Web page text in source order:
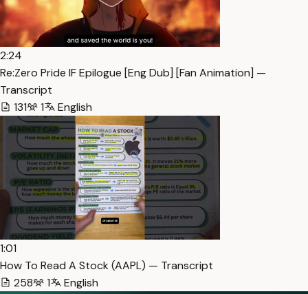
2:24
Re:Zero Pride IF Epilogue [Eng Dub] [Fan Animation] —
Transcript
131
1 English
1:01
How To Read A Stock (AAPL) — Transcript
258
1 English